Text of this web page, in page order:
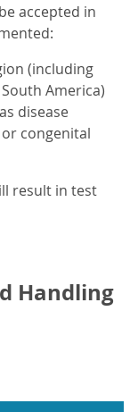
accepted in
(including
America)
disease
congenital
result in test
Handling